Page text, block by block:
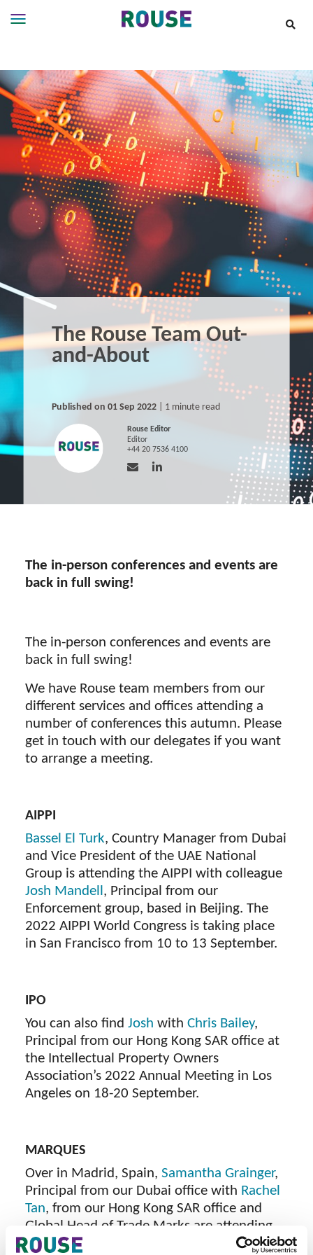
Services
Services
Where
We
Work
People
Careers
About
The Rouse Team Out-
and-About
Published on 01 Sep 2022| 1 minute read
Rouse Editor
Editor
+44 20 7536 4100
The in-person conferences and events are
back in full swing!
The in-person conferences and events are
back in full swing!
We have Rouse team members from our
different services and offices attending a
number of conferences this autumn. Please
get in touch with our delegates if you want
to arrange a meeting.
AIPPI
Bassel El Turk, Country Manager from Dubai
and Vice President of the UAE National
Group is attending the AIPPI with colleague
Josh Mandell , Principal from our
Enforcement group, based in Beijing. The
2022 AIPPI World Congress is taking place
in San Francisco from 10 to 13 September.
IPO
You can also find Josh with Chris Bailey,
Principal from our Hong Kong SAR office at
the Intellectual Property Owners
Association’s 2022 Annual Meeting in Los
Angeles on 18-20 September.
MARQUES
Over in Madrid, Spain, Samantha Grainger,
Principal from our Dubai office with Rachel
Tan, from our Hong Kong SAR office and
Global Head of Trade Marks are attending
the 36thAnnual Conference between 20 and